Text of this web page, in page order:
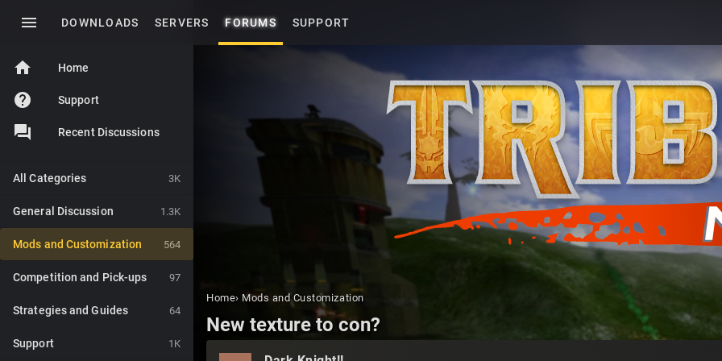
menu DOWNLOADS SERVERS FORUMS SUPPORT
home Home
help Support
Recent Discussions
3K
All Categories
1.3K
General Discussion
564
Mods and Customization
97
Competition and Pick-ups
64
Strategies and Guides
1K
Support
Home› Mods and Customization
New texture to con?